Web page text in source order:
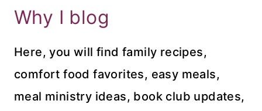
Why I blog
Here, you will find family recipes,
comfort food favorites, easy meals,
meal ministry ideas, book club updates,